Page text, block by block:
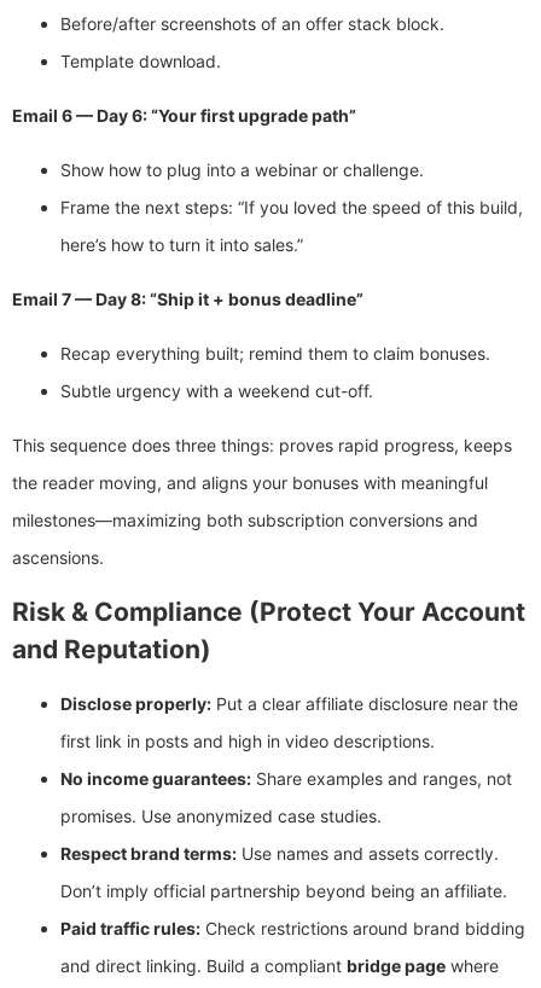
Before/after screenshots of an offer stack block.
Template download.
Email 6 — Day 6: “Your first upgrade path”
Show how to plug into a webinar or challenge.
Frame the next steps: “If you loved the speed of this build,
here’s how to turn it into sales.”
Email 7 — Day 8: “Ship it + bonus deadline”
Recap everything built; remind them to claim bonuses.
Subtle urgency with a weekend cut-off.
This sequence does three things: proves rapid progress, keeps
the reader moving, and aligns your bonuses with meaningful
milestones—maximizing both subscription conversions and
ascensions.
Risk & Compliance (Protect Your Account
and Reputation)
Disclose properly: Put a clear affiliate disclosure near the
first link in posts and high in video descriptions.
No income guarantees: Share examples and ranges, not
promises. Use anonymized case studies.
Respect brand terms: Use names and assets correctly.
Don’t imply official partnership beyond being an affiliate.
Paid traffic rules: Check restrictions around brand bidding
and direct linking. Build a compliant bridge page where